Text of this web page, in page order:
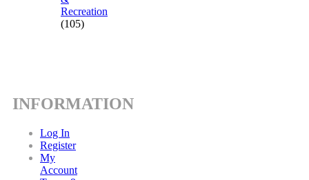
Recreation
(105)
INFORMATION
Log In
Register
My
Account